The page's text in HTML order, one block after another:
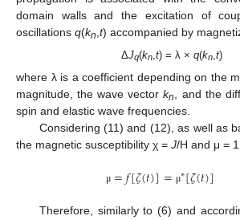
domain walls and the excitation of
oscillations q(kn t) accompanied by
ΔJq(kn, t) = λ × q(kn, t)
where λ is a coefficient depending on the
magnitude, the wave vectorkn
, and the
spin and elastic wave frequencies.
Considering (11) and (12), as well as
the magnetic susceptibility χ = J/H and μ =
μ =𝑓[𝜁(𝑡)]= μ∗[𝜁(𝑡)]
Therefore, similarly to (6) and